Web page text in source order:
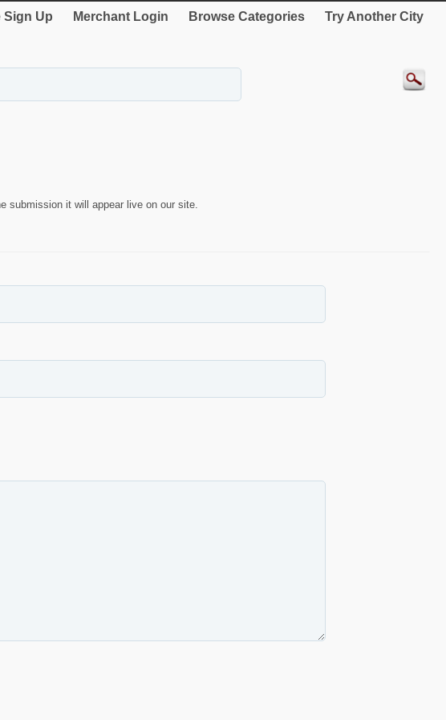
Sign Up Merchant Login Browse Categories Try Another City
submission it will appear live on our site.